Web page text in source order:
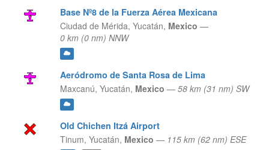
Base Nº8 de la Fuerza Aérea Mexicana
Ciudad de Mérida, Yucatán, Mexico —
0 km (0 nm) NNW
Aeródromo de Santa Rosa de Lima
Maxcanú, Yucatán, Mexico — 58 km (31 nm) SW
Old Chichen Itzá Airport
Tinum, Yucatán, Mexico — 115 km (62 nm) ESE